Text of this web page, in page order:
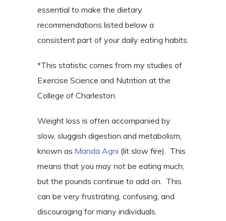
essential to make the dietary
recommendations listed below a
consistent part of your daily eating habits.
*This statistic comes from my studies of
Exercise Science and Nutrition at the
College of Charleston.
Weight loss is often accompanied by
slow, sluggish digestion and metabolism,
known as Manda Agni (lit slow fire). This
means that you may not be eating much,
but the pounds continue to add on. This
can be very frustrating, confusing, and
discouraging for many individuals.